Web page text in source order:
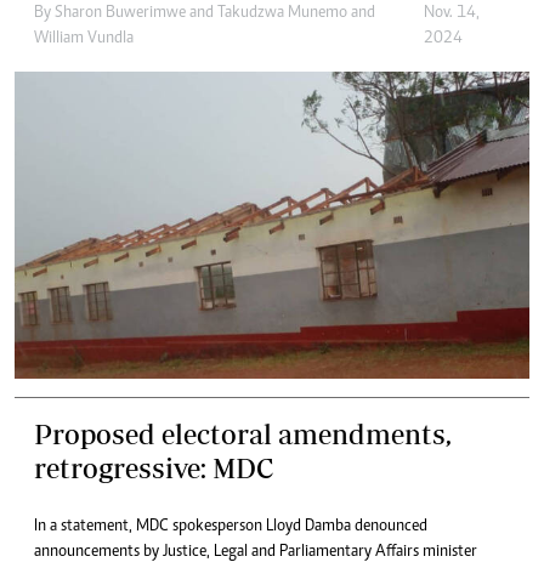
By Sharon Buwerimwe and Takudzwa Munemo and
William Vundla
Nov. 14,
2024
Proposed electoral amendments,
retrogressive: MDC
In a statement, MDC spokesperson Lloyd Damba denounced
announcements by Justice, Legal and Parliamentary Affairs minister